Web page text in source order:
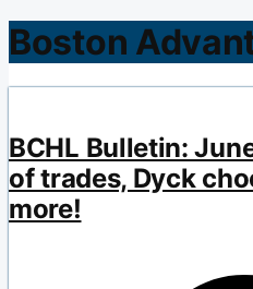
Boston
BCHL Bulletin:
of trades, Dyck
more!